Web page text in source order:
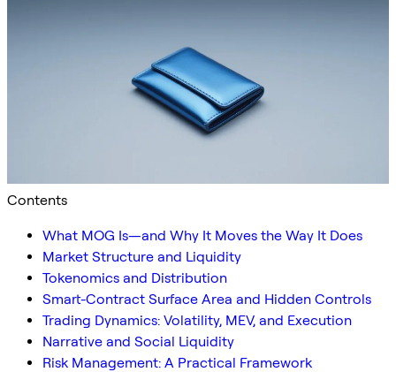
Contents
What MOG Is—and Why It Moves the Way It Does
Market Structure and Liquidity
Tokenomics and Distribution
Smart-Contract Surface Area and Hidden Controls
Trading Dynamics: Volatility, MEV, and Execution
Narrative and Social Liquidity
Risk Management: A Practical Framework